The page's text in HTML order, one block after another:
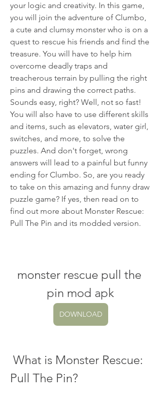
your logic and creativity. In this game,
you will join the adventure of Clumbo,
a cute and clumsy monster who is on a
quest to rescue his friends and find the
treasure. You will have to help him
overcome deadly traps and
treacherous terrain by pulling the right
pins and drawing the correct paths.
Sounds easy, right? Well, not so fast!
You will also have to use different skills
and items, such as elevators, water girl,
switches, and more, to solve the
puzzles. And don't forget, wrong
answers will lead to a painful but funny
ending for Clumbo. So, are you ready
to take on this amazing and funny draw
puzzle game? If yes, then read on to
find out more about Monster Rescue:
Pull The Pin and its modded version.
monster rescue pull the
pin mod apk
DOWNLOAD
Pull The Pin?